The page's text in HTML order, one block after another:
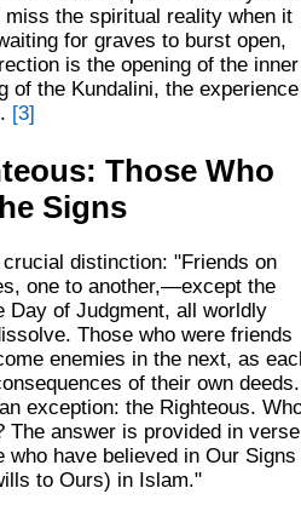
the spiritual reality when it
for graves to burst open,
is the opening of the inner
of the Kundalini, the experience
[3]
Those Who
Signs
distinction: "Friends on
one to another,—except the
Day of Judgment, all worldly
Those who were friends
enemies in the next, as
of their own deeds.
exception: the Righteous.
The answer is provided in verse
who have believed in Our Signs
to Ours) in Islam."